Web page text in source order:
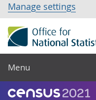
Manage settings
Menu